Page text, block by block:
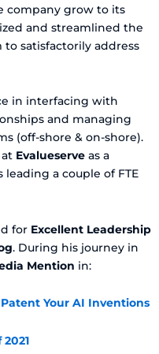
company grow to its
and streamlined the
to satisfactorily address
in interfacing with
and managing
(off-shore & on-shore).
Evalueserve as a
a couple of FTE
for Excellent Leadership
. During his journey in
Mention in:
Your AI Inventions